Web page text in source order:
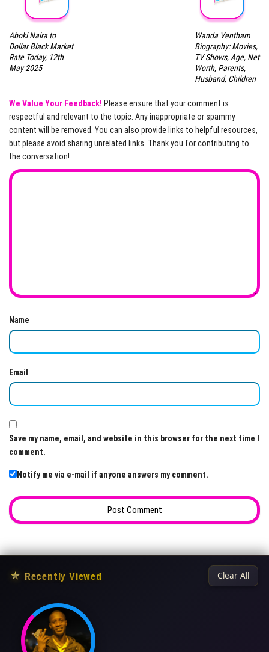
Aboki Naira to
Dollar Black Market
Rate Today, 12th
May 2025
Wanda Ventham
Biography: Movies,
TV Shows, Age, Net
Worth, Parents,
Husband, Children
We Value Your Feedback! Please ensure that your comment is
respectful and relevant to the topic. Any inappropriate or spammy
content will be removed. You can also provide links to helpful resources,
but please avoid sharing unrelated links. Thank you for contributing to
the conversation!
Name
Email
Save my name, email, and website in this browser for the next time I
comment.
Notify me via e-mail if anyone answers my comment.
★ Recently Viewed Clear All